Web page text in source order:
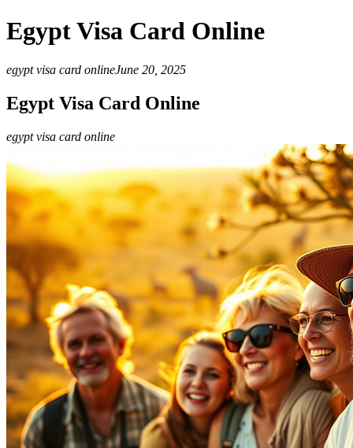
Egypt Visa Card Online
egypt visa card onlineJune 20, 2025
Egypt Visa Card Online
egypt visa card online